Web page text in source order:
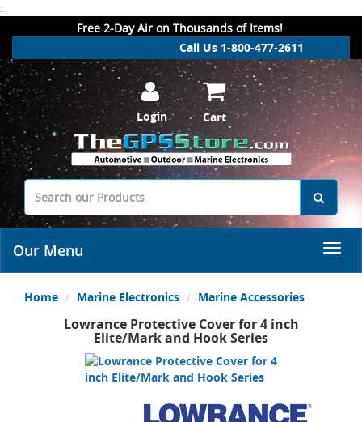
.
Free 2-Day Air on Thousands of Items!
Call Us 1-800-477-2611
Login Cart
Our Menu
Home Marine Electronics Marine Accessories
Lowrance Protective Cover for 4 inch
Elite/Mark and Hook Series